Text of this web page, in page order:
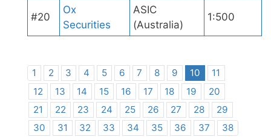
#20
Ox
Securities
ASIC
(Australia)
1:500
1 2 3 4 5 6 7 8 9 10
11
12
13 14 15 16 17 18 19
20
21
22 23 24 25 26 27 28
29
30
31 32 33 34 35 36 37 38